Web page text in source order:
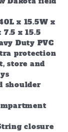
x 15.5W x
x 15.5
Duty PVC
protection
store and
shoulder
closure